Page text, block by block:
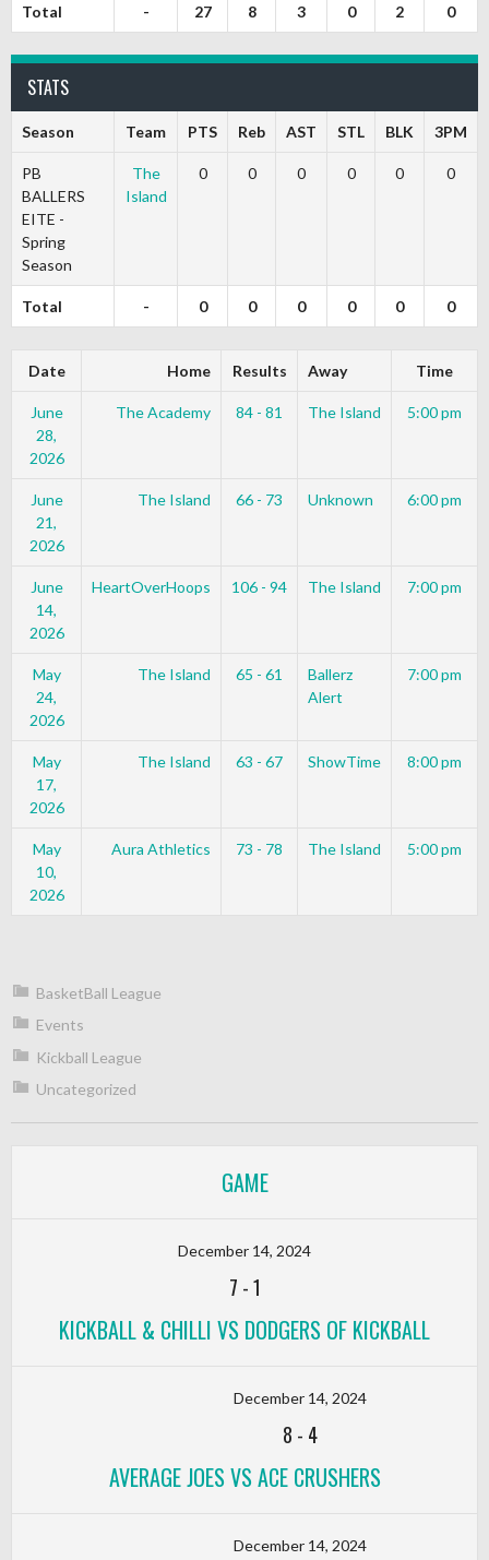
Total - 27 8 3 0 2 0
STATS
Season Team PTS Reb AST STL BLK 3PM
PB
BALLERS
EITE -
Spring
Season
The
Island
0 0 0 0 0 0
Total - 0 0 0 0 0 0
Date Home Results Away Time
June
28,
2026
The Academy 84 - 81 The Island 5:00 pm
June
21,
2026
The Island 66 - 73 Unknown 6:00 pm
June
14,
2026
HeartOverHoops 106 - 94 The Island 7:00 pm
May
24,
2026
The Island 65 - 61
Ballerz
Alert
7:00 pm
May
17,
2026
The Island 63 - 67 ShowTime 8:00 pm
May
10,
2026
Aura Athletics 73 - 78 The Island 5:00 pm
BasketBall League
Events
Kickball League
Uncategorized
GAME
December 14, 2024
7 -1
KICKBALL & CHILLI VS DODGERS OF KICKBALL
December 14, 2024
8 - 4
AVERAGE JOES VS ACE CRUSHERS
December 14, 2024